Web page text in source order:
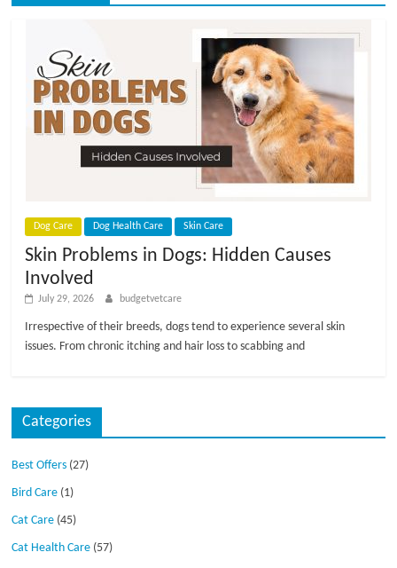
Dog Care Dog Health Care Skin Care
Skin Problems in Dogs: Hidden Causes
Involved
July 29, 2026 budgetvetcare
Irrespective of their breeds, dogs tend to experience several skin
issues. From chronic itching and hair loss to scabbing and
Categories
Best Offers (27)
Bird Care (1)
Cat Care (45)
Cat Health Care (57)